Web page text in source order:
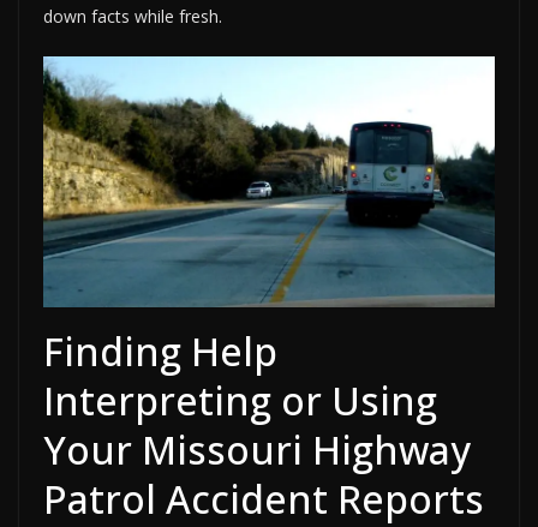
down facts while fresh.
Finding Help
Interpreting or Using
Your Missouri Highway
Patrol Accident Reports